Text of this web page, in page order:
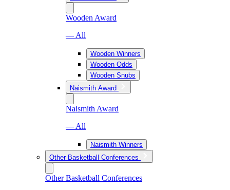
Wooden Award
— All
Wooden Winners
Wooden Odds
Wooden Snubs
Naismith Award
Naismith Award
— All
Naismith Winners
Other Basketball Conferences
Other Basketball Conferences